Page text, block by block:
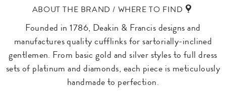
ABOUT THE BRAND / WHERE TO FIND
Founded in 1786, Deakin & Francis designs and
manufactures quality cufflinks for sartorially-inclined
gentlemen. From basic gold and silver styles to full dress
sets of platinum and diamonds, each piece is meticulously
handmade to perfection.